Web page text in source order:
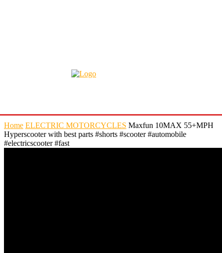
Home ELECTRIC MOTORCYCLES Maxfun 10MAX 55+MPH
Hyperscooter with best parts #shorts #scooter #automobile
#electricscooter #fast